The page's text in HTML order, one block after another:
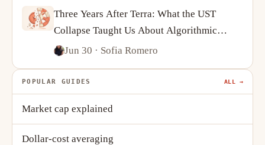
Three Years After Terra: What the UST
Collapse Taught Us About Algorithmic
Stablecoins
Jun 30 · Sofia Romero
POPULAR GUIDES ALL →
Market cap explained
Dollar-cost averaging